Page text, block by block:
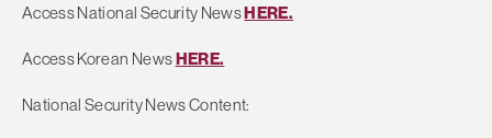
Access National Security NewsHERE.
Access Korean NewsHERE.
National Security News Content: